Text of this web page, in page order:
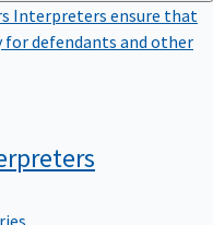
Interpreters ensure that
defendants and other